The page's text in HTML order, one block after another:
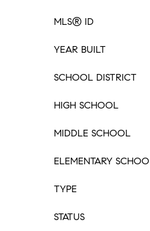
MLS® ID
YEAR BUILT
SCHOOL DISTRICT
HIGH SCHOOL
MIDDLE SCHOOL
ELEMENTARY
TYPE
STATUS